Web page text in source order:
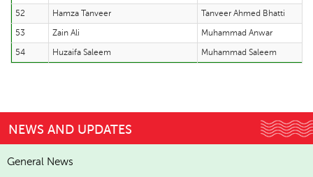
52
Hamza Tanveer
Tanveer Ahmed Bhatti
53
Zain Ali
Muhammad Anwar
54
Huzaifa Saleem Muhammad Saleem
NEWS AND UPDATES
General News